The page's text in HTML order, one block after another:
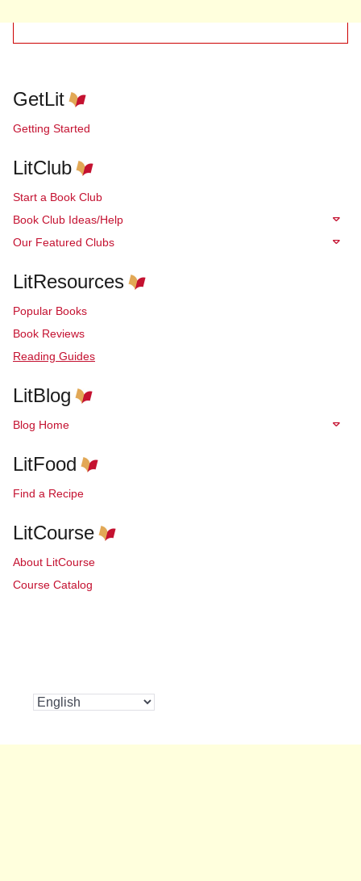
GetLit
Getting Started
LitClub
Start a Book Club
Book Club Ideas/Help
Our Featured Clubs
LitResources
Popular Books
Book Reviews
Reading Guides
LitBlog
Blog Home
LitFood
Find a Recipe
LitCourse
About LitCourse
Course Catalog